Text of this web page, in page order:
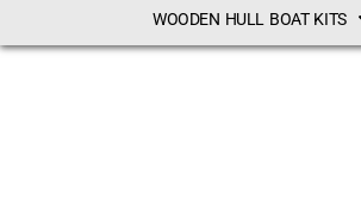
WOODEN HULL BOAT KITS